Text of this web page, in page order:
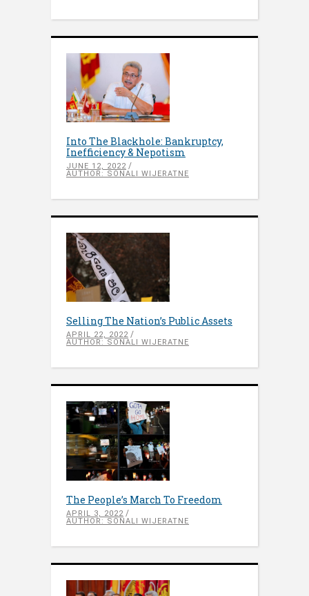
Into The Blackhole: Bankruptcy,
Inefficiency & Nepotism
JUNE 12, 2022
AUTHOR: SONALI WIJERATNE
Selling The Nation’s Public Assets
APRIL 22, 2022
AUTHOR: SONALI WIJERATNE
The People’s March To Freedom
APRIL 3, 2022
AUTHOR: SONALI WIJERATNE